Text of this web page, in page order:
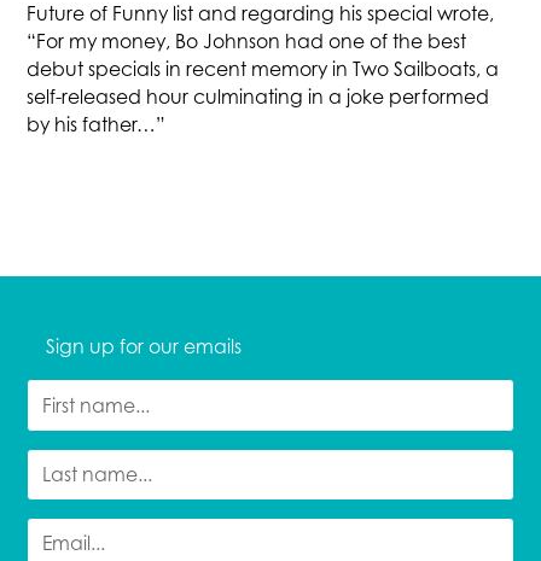
Future of Funny list and regarding his special wrote,
“For my money, Bo Johnson had one of the best
debut specials in recent memory in Two Sailboats, a
self-released hour culminating in a joke performed
by his father…”
Sign up for our emails